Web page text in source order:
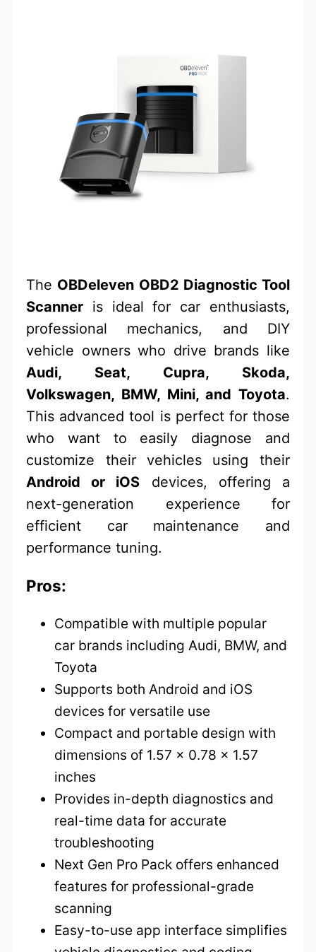
The OBDeleven OBD2 Diagnostic Tool
Scanner is ideal for car enthusiasts,
professional mechanics, and DIY
vehicle owners who drive brands like
Audi, Seat, Cupra, Skoda,
Volkswagen, BMW, Mini, and Toyota.
This advanced tool is perfect for those
who want to easily diagnose and
customize their vehicles using their
Android or iOS devices, offering a
next-generation experience for
efficient car maintenance and
performance tuning.
Pros:
Compatible with multiple popular
car brands including Audi, BMW, and
Toyota
Supports both Android and iOS
devices for versatile use
Compact and portable design with
dimensions of 1.57 x 0.78 x 1.57
inches
Provides in-depth diagnostics and
real-time data for accurate
troubleshooting
Next Gen Pro Pack offers enhanced
features for professional-grade
scanning
Easy-to-use app interface simplifies